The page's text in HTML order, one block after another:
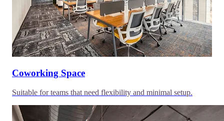
Coworking Space
Suitable for teams that need flexibility and minimal setup.